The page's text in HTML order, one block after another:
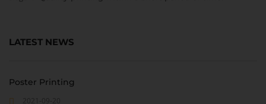
LATEST NEWS
Poster Printing